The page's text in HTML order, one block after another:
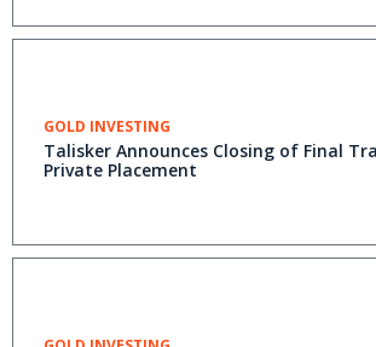
GOLD INVESTING
Talisker Announces Closing of Final
Private Placement